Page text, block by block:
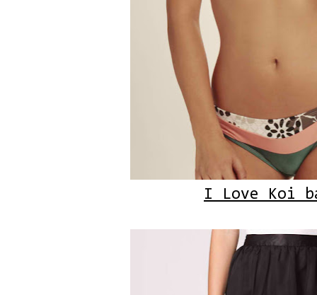
I Love Koi